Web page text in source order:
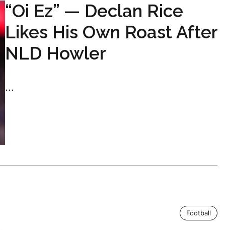
“Oi Ez” — Declan Rice
Likes His Own Roast After
NLD Howler
...
Football